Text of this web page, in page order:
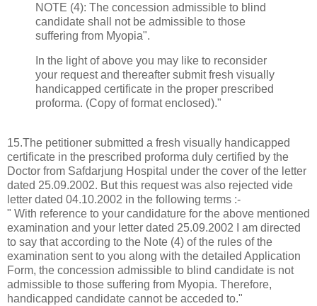
NOTE (4): The concession admissible to blind
candidate shall not be admissible to those
suffering from Myopia".
In the light of above you may like to reconsider
your request and thereafter submit fresh visually
handicapped certificate in the proper prescribed
proforma. (Copy of format enclosed)."
15.The petitioner submitted a fresh visually handicapped
certificate in the prescribed proforma duly certified by the
Doctor from Safdarjung Hospital under the cover of the letter
dated 25.09.2002. But this request was also rejected vide
letter dated 04.10.2002 in the following terms :-
" With reference to your candidature for the above mentioned
examination and your letter dated 25.09.2002 I am directed
to say that according to the Note (4) of the rules of the
examination sent to you along with the detailed Application
Form, the concession admissible to blind candidate is not
admissible to those suffering from Myopia. Therefore,
handicapped candidate cannot be acceded to."